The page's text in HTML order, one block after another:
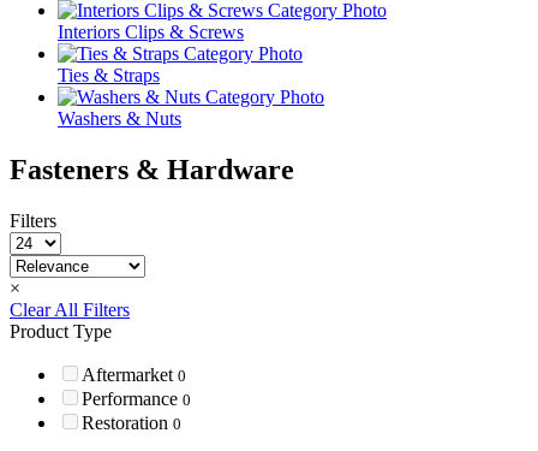
Interiors Clips & Screws
Ties & Straps
Washers & Nuts
Fasteners & Hardware
Filters
×
Clear All Filters
Product Type
Aftermarket 0
Performance 0
Restoration 0